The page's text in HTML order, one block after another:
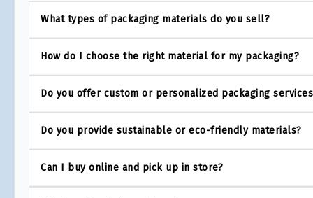
What types of packaging materials do you sell?
How do I choose the right material for my packaging?
Do you offer custom or personalized packaging
Do you provide sustainable or eco-friendly materials?
Can I buy online and pick up in store?